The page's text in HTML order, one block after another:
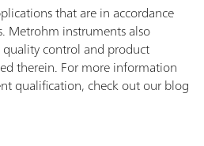
that are in accordance
Metrohm instruments also
control and product
therein. For more information
qualification, check out our blog